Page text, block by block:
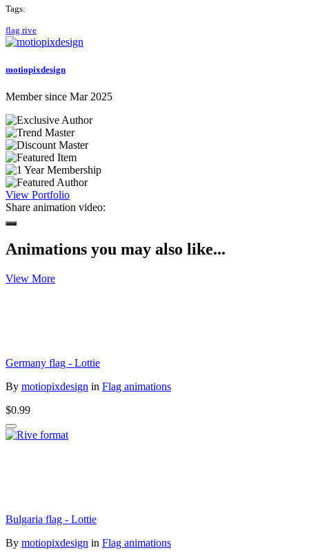
Tags:
flag rive
motiopixdesign
Member since Mar 2025
View Portfolio
Share animation video:
Animations you may also like...
View More
Germany flag - Lottie
By motiopixdesign in Flag animations
$0.99
Bulgaria flag - Lottie
By motiopixdesign in Flag animations